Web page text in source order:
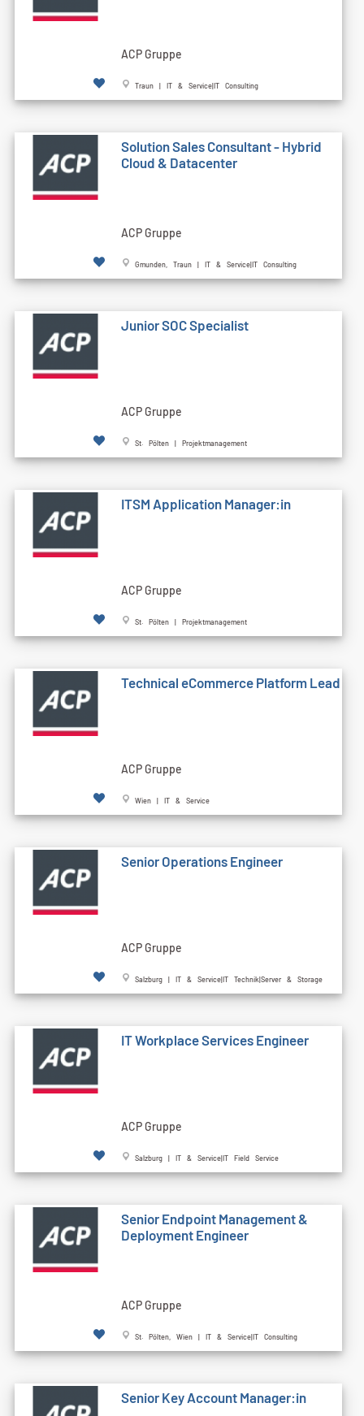
ACP Gruppe
Traun | IT & Service|IT Consulting
Solution Sales Consultant - Hybrid
Cloud & Datacenter
ACP Gruppe
Gmunden, Traun | IT & Service|IT Consulting
Junior SOC Specialist
ACP Gruppe
St. Pölten | Projektmanagement
ITSM Application Manager:in
ACP Gruppe
St. Pölten | Projektmanagement
Technical eCommerce Platform Lead
ACP Gruppe
Wien | IT & Service
Senior Operations Engineer
ACP Gruppe
Salzburg | IT & Service|IT Technik|Server & Storage
IT Workplace Services Engineer
ACP Gruppe
Salzburg | IT & Service|IT Field Service
Senior Endpoint Management &
Deployment Engineer
ACP Gruppe
St. Pölten, Wien | IT & Service|IT Consulting
Senior Key Account Manager:in